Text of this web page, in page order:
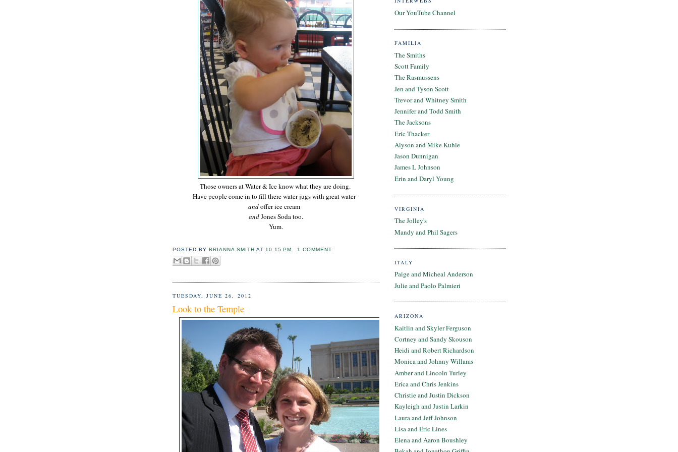
Those owners at Water & Ice know what they are doing.
Have people come in to fill there water jugs with great water
andoffer ice cream
andJones Soda too.
Yum.
POSTED BY BRIANNA SMITH AT10:15 PM 1 COMMENT:
TUESDAY, JUNE 26, 2012
Look to the Temple
Our YouTube Channel
FAMILIA
The Smiths
Scott Family
The Rasmussens
Jen and Tyson Scott
Trevor and Whitney Smith
Jennifer and Todd Smith
The Jacksons
Eric Thacker
Alyson and Mike Kuhle
Jason Dunnigan
James L Johnson
Erin and Daryl Young
VIRGINIA
The Jolley's
Mandy and Phil Sagers
ITALY
Paige and Micheal Anderson
Julie and Paolo Palmieri
ARIZONA
Kaitlin and Skyler Ferguson
Cortney and Sandy Skouson
Heidi and Robert Richardson
Monica and Johnny Willams
Amber and Lincoln Turley
Erica and Chris Jenkins
Christie and Justin Dickson
Kayleigh and Justin Larkin
Laura and Jeff Johnson
Lisa and Eric Lines
Elena and Aaron Boushley